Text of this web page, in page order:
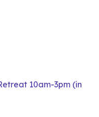
10am-3pm (in